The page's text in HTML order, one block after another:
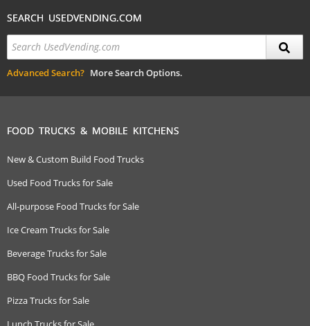
SEARCH USEDVENDING.COM
Advanced Search? More Search Options.
FOOD TRUCKS & MOBILE KITCHENS
New & Custom Build Food Trucks
Used Food Trucks for Sale
All-purpose Food Trucks for Sale
Ice Cream Trucks for Sale
Beverage Trucks for Sale
BBQ Food Trucks for Sale
Pizza Trucks for Sale